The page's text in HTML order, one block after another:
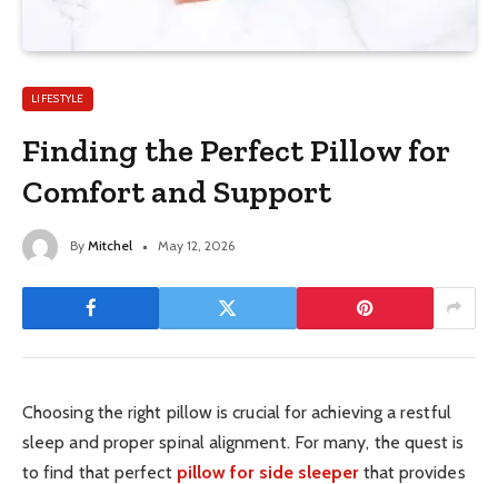
LIFESTYLE
Finding the Perfect Pillow for
Comfort and Support
By Mitchel May 12, 2026
Choosing the right pillow is crucial for achieving a restful
sleep and proper spinal alignment. For many, the quest is
to find that perfect pillow for side sleeperthat provides